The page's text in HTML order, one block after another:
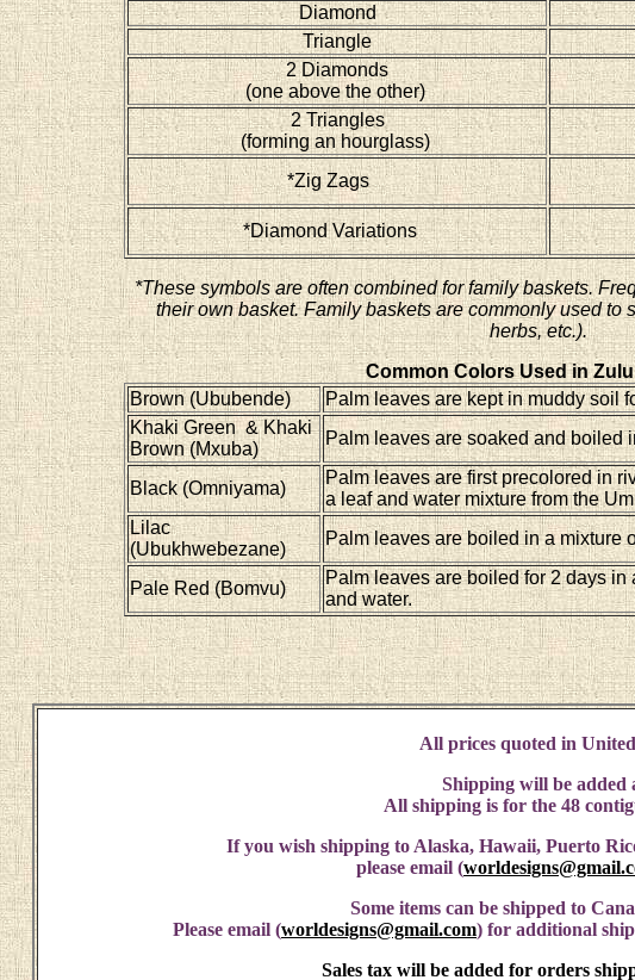
Diamond
Triangle
2 Diamonds
(one above the other)
2 Triangles
(forming an hourglass)
*Zig Zags
*Diamond Variations
*These symbols are often combined for family baskets.
their own basket. Family baskets are commonly used to
herbs, etc.).
Common Colors Used in
Brown (Ububende)
Palm leaves are kept in muddy soil
Khaki Green & Khaki
Brown (Mxuba)
Palm leaves are soaked and boiled
Black (Omniyama)
Palm leaves are first precolored in
a leaf and water mixture from the
Lilac
(Ubukhwebezane)
Palm leaves are boiled in a mixture
Pale Red (Bomvu)
Palm leaves are boiled for 2 days
and water.
All prices quoted in
Shipping will be added
All shipping is for the 48
If you wish shipping to Alaska, Hawaii, Puerto
please email (
Some items can be shipped to
Please email (worldesigns@gmail.com) for additional
Sales tax will be added for orders